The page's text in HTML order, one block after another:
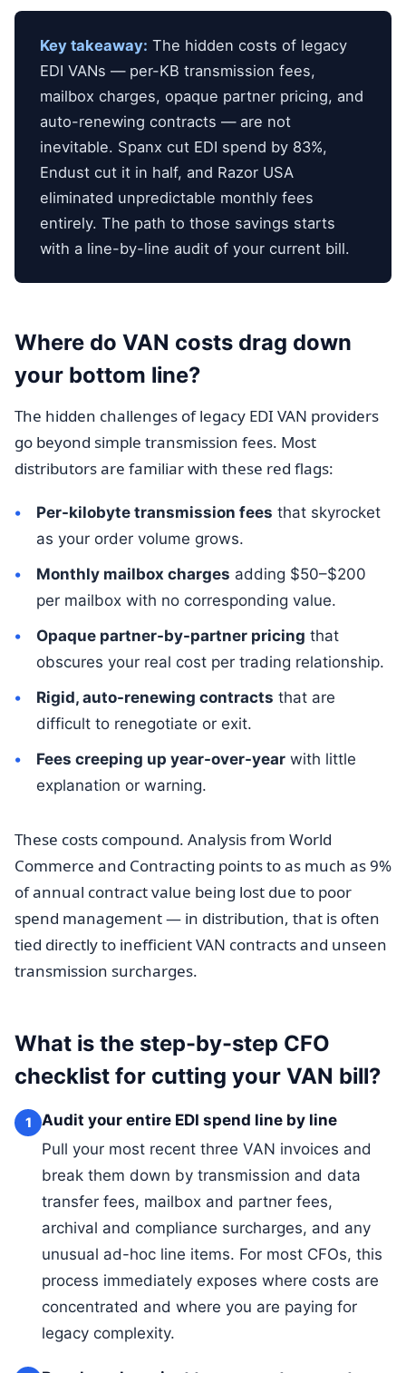
Key takeaway: The hidden costs of legacy
EDI VANs — per-KB transmission fees,
mailbox charges, opaque partner pricing, and
auto-renewing contracts — are not
inevitable. Spanx cut EDI spend by 83%,
Endust cut it in half, and Razor USA
eliminated unpredictable monthly fees
entirely. The path to those savings starts
with a line-by-line audit of your current bill.
Where do VAN costs drag down
your bottom line?
The hidden challenges of legacy EDI VAN providers
go beyond simple transmission fees. Most
distributors are familiar with these red flags:
Per-kilobyte transmission fees that skyrocket
as your order volume grows.
Monthly mailbox charges adding $50–$200
per mailbox with no corresponding value.
Opaque partner-by-partner pricing that
obscures your real cost per trading relationship.
Rigid, auto-renewing contracts that are
difficult to renegotiate or exit.
Fees creeping up year-over-yearwith little
explanation or warning.
These costs compound. Analysis from World
Commerce and Contracting points to as much as 9%
of annual contract value being lost due to poor
spend management — in distribution, that is often
tied directly to inefficient VAN contracts and unseen
transmission surcharges.
What is the step-by-step CFO
checklist for cutting your VAN bill?
1
Audit your entire EDI spend line by line
Pull your most recent three VAN invoices and
break them down by transmission and data
transfer fees, mailbox and partner fees,
archival and compliance surcharges, and any
unusual ad-hoc line items. For most CFOs, this
process immediately exposes where costs are
concentrated and where you are paying for
legacy complexity.